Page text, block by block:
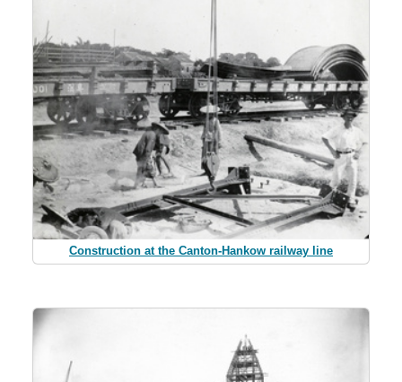
Construction at the Canton-Hankow railway line